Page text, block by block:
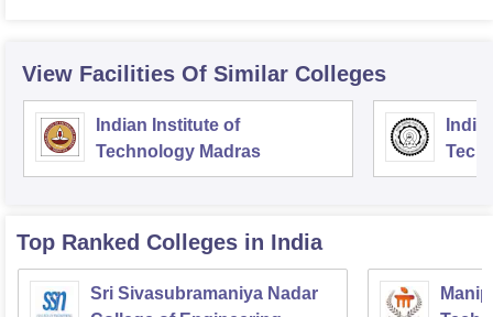
View Facilities Of Similar Colleges
Indian Institute of
Technology Madras
Top Ranked Colleges in India
Sri Sivasubramaniya Nadar